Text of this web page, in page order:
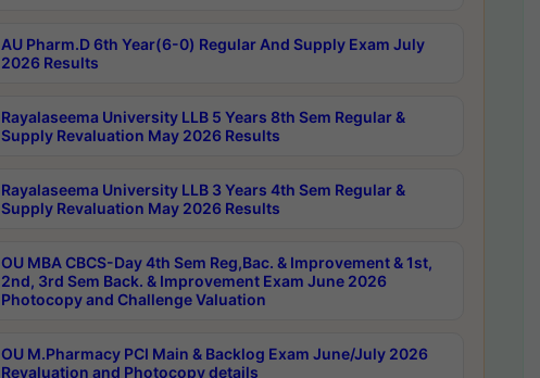
AU Pharm.D 6th Year(6-0) Regular And Supply Exam July
2026 Results
Rayalaseema University LLB 5 Years 8th Sem Regular &
Supply Revaluation May 2026 Results
Rayalaseema University LLB 3 Years 4th Sem Regular &
Supply Revaluation May 2026 Results
OU MBA CBCS-Day 4th Sem Reg,Bac. & Improvement & 1st,
2nd, 3rd Sem Back. & Improvement Exam June 2026
Photocopy and Challenge Valuation
OU M.Pharmacy PCI Main & Backlog Exam June/July 2026
Revaluation and Photocopy details